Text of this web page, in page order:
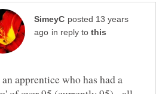
posted 13 years
in reply to
apprentice who has had a